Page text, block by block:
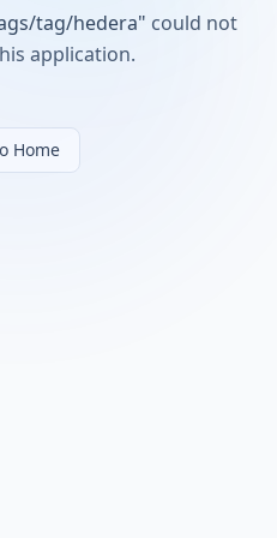
tag/hedera" could not
application.
Home